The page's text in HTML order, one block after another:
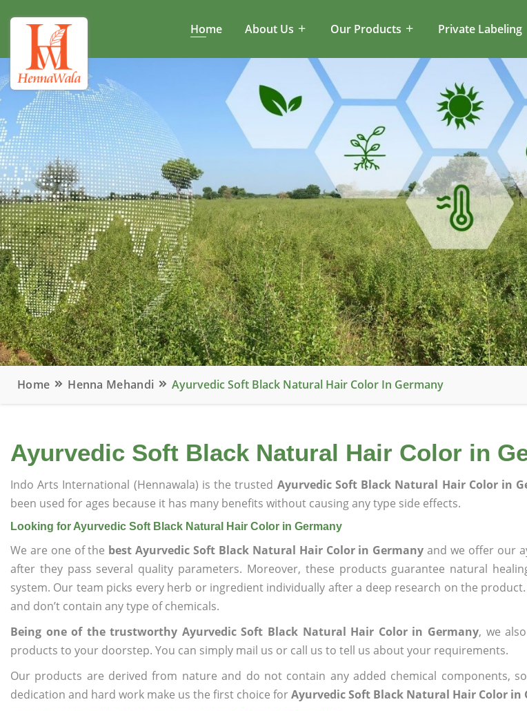
Home About Us Our Products Private Labeling
Home Henna Mehandi Ayurvedic Soft Black Natural Hair Color In Germany
Ayurvedic Soft Black Natural Hair Color in
Indo Arts International (Hennawala) is the trusted Ayurvedic Soft Black Natural Hair Color in
been used for ages because it has many benefits without causing any type side effects.
Looking for Ayurvedic Soft Black Natural Hair Color in Germany
We are one of the best Ayurvedic Soft Black Natural Hair Color in Germany and we offer our
after they pass several quality parameters. Moreover, these products guarantee natural
system. Our team picks every herb or ingredient individually after a deep research on the
and don’t contain any type of chemicals.
Being one of the trustworthy Ayurvedic Soft Black Natural Hair Color in Germany, we
products to your doorstep. You can simply mail us or call us to tell us about your requirements.
Our products are derived from nature and do not contain any added chemical components,
dedication and hard work make us the first choice forAyurvedic Soft Black Natural Hair Color in